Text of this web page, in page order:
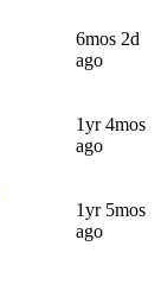
6mos 2d
ago
1yr 4mos
ago
1yr 5mos
ago